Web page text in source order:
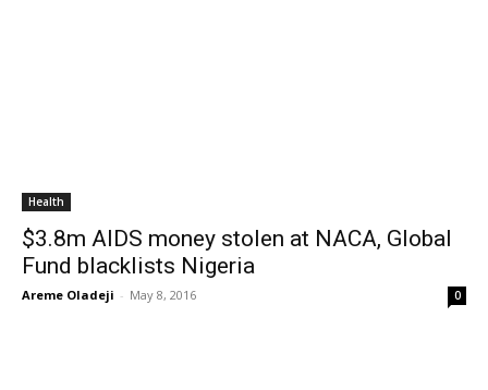
Health
$3.8m AIDS money stolen at NACA, Global
Fund blacklists Nigeria
Areme Oladeji - May 8, 2016 0